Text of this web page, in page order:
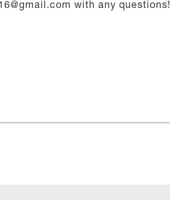
with any questions!